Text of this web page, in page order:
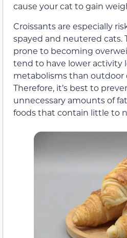
cause your cat to gain
Croissants are especially
spayed and neutered cats.
prone to becoming
tend to have lower activity
metabolisms than outdoor
Therefore, it’s best to
unnecessary amounts of
foods that contain little to